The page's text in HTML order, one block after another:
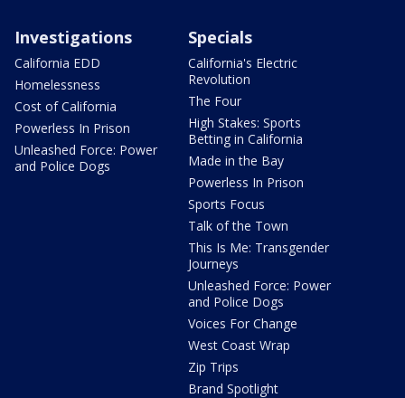
Investigations
California EDD
Homelessness
Cost of California
Powerless In Prison
Unleashed Force: Power
and Police Dogs
Specials
California's Electric
Revolution
The Four
High Stakes: Sports
Betting in California
Made in the Bay
Powerless In Prison
Sports Focus
Talk of the Town
This Is Me: Transgender
Journeys
Unleashed Force: Power
and Police Dogs
Voices For Change
West Coast Wrap
Zip Trips
Brand Spotlight